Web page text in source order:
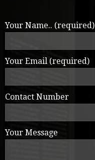
Your Name.. (required)
Your Email (required)
Contact Number
Your Message